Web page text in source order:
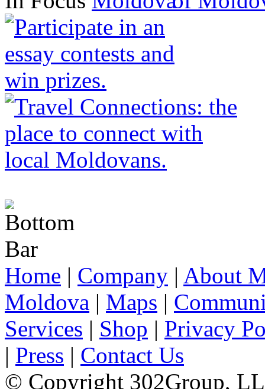
Home | Company | About
Moldova | Maps |
Services | Shop | Privacy
| Press | Contact Us
© Copyright 302Group,